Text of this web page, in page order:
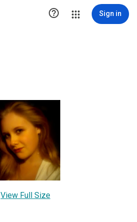
 Sign in
View Full Size